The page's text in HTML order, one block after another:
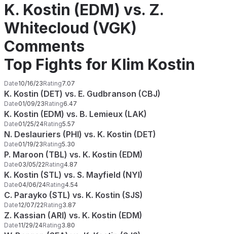
K. Kostin (EDM) vs. Z.
Whitecloud (VGK)
Comments
Top Fights for Klim Kostin
Date10/16/23Rating7.07
K. Kostin (DET) vs. E. Gudbranson (CBJ)
Date01/09/23Rating6.47
K. Kostin (EDM) vs. B. Lemieux (LAK)
Date01/25/24Rating5.57
N. Deslauriers (PHI) vs. K. Kostin (DET)
Date01/19/23Rating5.30
P. Maroon (TBL) vs. K. Kostin (EDM)
Date03/05/22Rating4.87
K. Kostin (STL) vs. S. Mayfield (NYI)
Date04/06/24Rating4.54
C. Parayko (STL) vs. K. Kostin (SJS)
Date12/07/22Rating3.87
Z. Kassian (ARI) vs. K. Kostin (EDM)
Date11/29/24Rating3.80